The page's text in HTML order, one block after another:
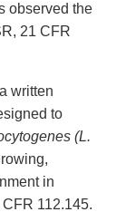
observed the
21 CFR
written
to
(L.
in
112.145.